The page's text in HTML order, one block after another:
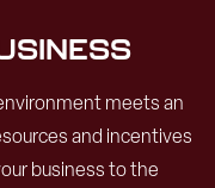
meets an
and incentives
business to the